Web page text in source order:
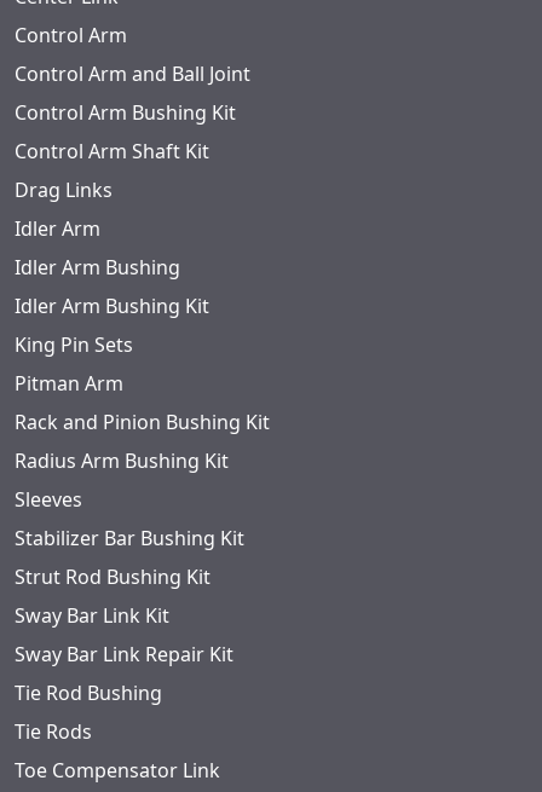
Control Arm
Control Arm and Ball Joint
Control Arm Bushing Kit
Control Arm Shaft Kit
Drag Links
Idler Arm
Idler Arm Bushing
Idler Arm Bushing Kit
King Pin Sets
Pitman Arm
Rack and Pinion Bushing Kit
Radius Arm Bushing Kit
Sleeves
Stabilizer Bar Bushing Kit
Strut Rod Bushing Kit
Sway Bar Link Kit
Sway Bar Link Repair Kit
Tie Rod Bushing
Tie Rods
Toe Compensator Link